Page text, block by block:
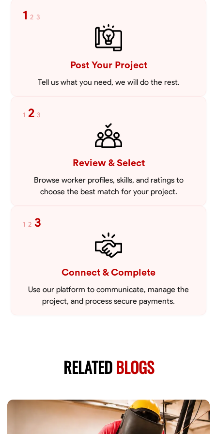
general construction labor starting at €82, and specialized interior
finishing for €85. Whether it’s a simple repair or a complex
renovation, I approach each project with precision and an
unwavering commitment to safety and quality. My core values are
rooted in integrity, attention to detail, and collaboration. I believe that
open communication is key to ensuring your vision is realized. I'm
dedicated to providing a seamless experience from start to finish,
making your project stress-free and enjoyable. Let’s work together to
create something remarkable.
1 2 3
Post Your Project
Tell us what you need, we will do the rest.
1 2 3
Review & Select
Browse worker profiles, skills, and ratings to
choose the best match for your project.
1 2 3
Connect & Complete
Use our platform to communicate, manage the
project, and process secure payments.
RELATEDBLOGS